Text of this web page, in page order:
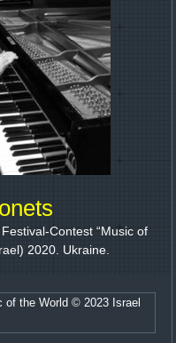
Contest “Music of
2020. Ukraine.
of the World © 2023 Israel